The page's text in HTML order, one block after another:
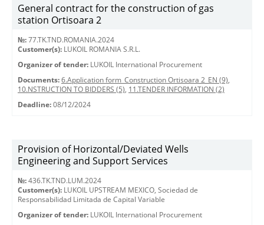
General contract for the construction of gas
station Ortisoara 2
№: 77.TK.TND.ROMANIA.2024
Customer(s): LUKOIL ROMANIA S.R.L.
Organizer of tender: LUKOIL International Procurement
Documents: 6.Application form_Construction Ortisoara 2_EN (9),
10.NSTRUCTION TO BIDDERS (5), 11.TENDER INFORMATION (2)
Deadline: 08/12/2024
Provision of Horizontal/Deviated Wells
Engineering and Support Services
№: 436.TK.TND.LUM.2024
Customer(s): LUKOIL UPSTREAM MEXICO, Sociedad de
Responsabilidad Limitada de Capital Variable
Organizer of tender: LUKOIL International Procurement